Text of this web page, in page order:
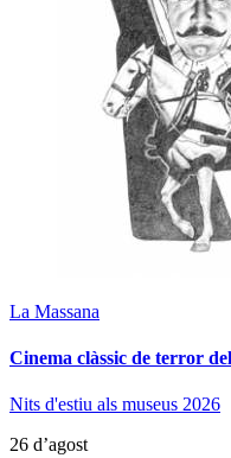
La Massana
Cinema clàssic de terror
Nits d'estiu als museus 2026
26 d’agost